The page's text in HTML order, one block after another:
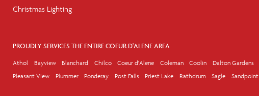
Christmas Lighting
PROUDLY SERVICES THE ENTIRE COEUR D'ALENE AREA
Athol Bayview Blanchard Chilco Coeur d'Alene Coleman Coolin Dalton Gardens
Pleasant View
Plummer Ponderay Post Falls Priest Lake Rathdrum Sagle Sandpoint